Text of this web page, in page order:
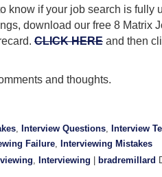
know if your job search is fully
download our free 8 Matrix
CLICK HERE and then
and thoughts.
, Interview Questions, Interview
Failure, Interviewing Mistakes
, Interviewing bradremillard